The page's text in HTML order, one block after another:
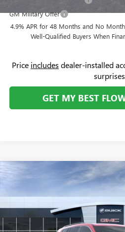
GM Military Offer
4.9% APR for 48 Months and No
Well-Qualified Buyers When
Price includes dealer-installed
GET MY BEST
2026 GMC ACADIA
Price Drop
Flow Buick GMC
VIN:1GKENKKS6TJ169816Stock: 75780G
SAVINGS
Less
MSRP:
Compare Vehicle